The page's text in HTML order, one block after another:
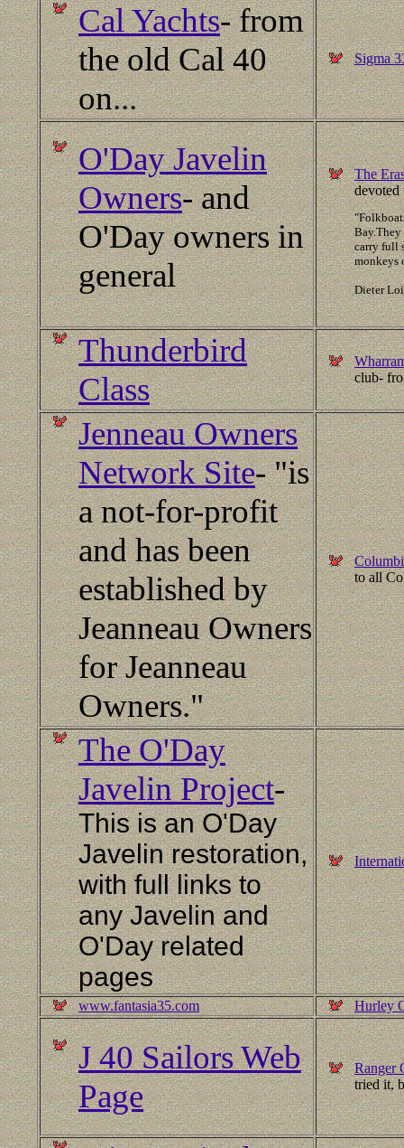
Cal Yachts- from
the old Cal 40
on...
Sigma
O'Day Javelin
Owners- and
O'Day owners in
general
The
devoted
Bay.They
carry full
monkeys
Dieter
Thunderbird
Class
club-
Jenneau Owners
Network Site- "is
a not-for-profit
and has been
established by
Jeanneau Owners
for Jeanneau
Owners."
to all
The O'Day
Javelin Project-
This is an O'Day
Javelin restoration,
with full links to
any Javelin and
O'Day related
pages
www.fantasia35.com Hurley
J 40 Sailors Web
Page
Ranger
tried it,